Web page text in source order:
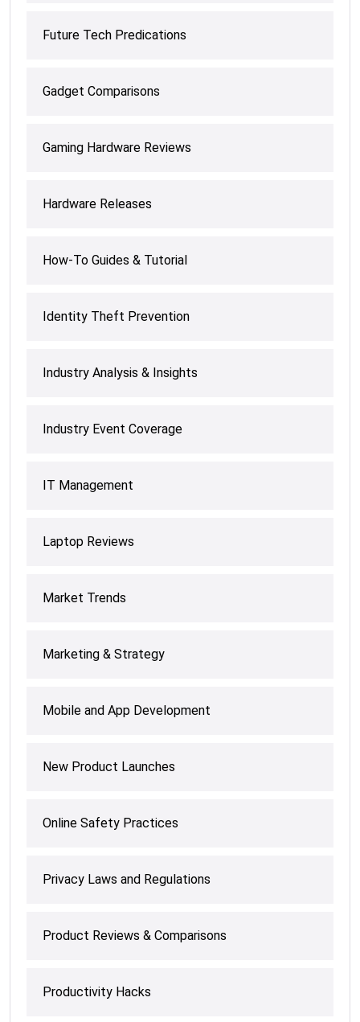
Future Tech Predications
Gadget Comparisons
Gaming Hardware Reviews
Hardware Releases
How-To Guides & Tutorial
Identity Theft Prevention
Industry Analysis & Insights
Industry Event Coverage
IT Management
Laptop Reviews
Market Trends
Marketing & Strategy
Mobile and App Development
New Product Launches
Online Safety Practices
Privacy Laws and Regulations
Product Reviews & Comparisons
Productivity Hacks